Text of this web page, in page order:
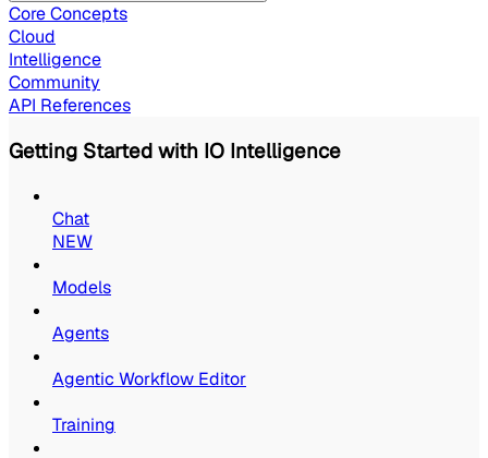
Core Concepts
Cloud
Intelligence
Community
API References
Getting Started with IO Intelligence
Chat
NEW
Models
Agents
Agentic Workflow Editor
Training